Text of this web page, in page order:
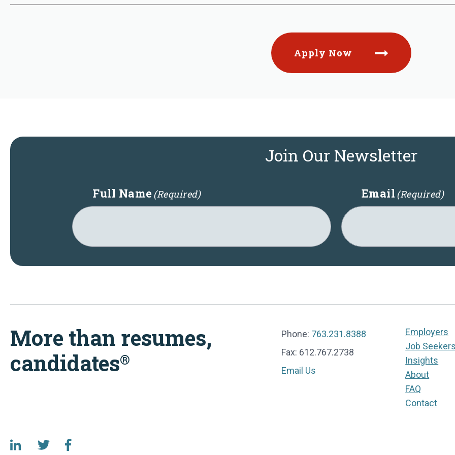
Apply Now
Join Our Newsletter
Full Name(Required) Email (Required)
More than resumes,
candidates®
Phone: 763.231.8388
Fax: 612.767.2738
Email Us
Employers
Job Seekers
Insights
About
FAQ
Contact